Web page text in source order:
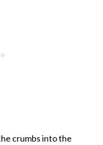
crumbs into the